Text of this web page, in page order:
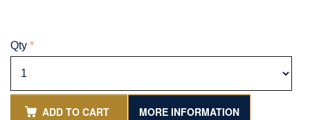
Qty *
ADD TO CART MORE INFORMATION